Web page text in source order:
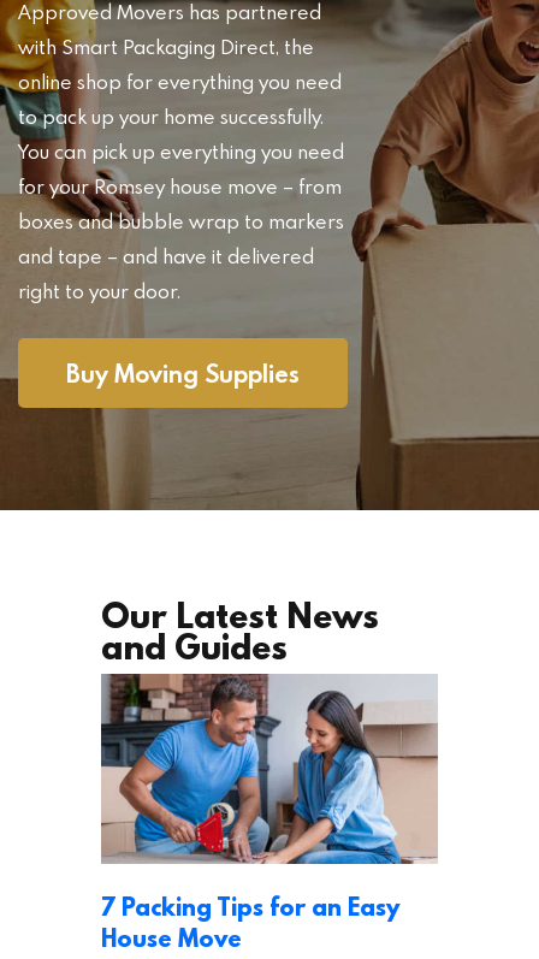
Approved Movers has partnered
with Smart Packaging Direct, the
online shop for everything you need
to pack up your home successfully.
You can pick up everything you need
for your Romsey house move – from
boxes and bubble wrap to markers
and tape – and have it delivered
right to your door.
Buy Moving Supplies
Our Latest News
and Guides
7 Packing Tips for an Easy
House Move